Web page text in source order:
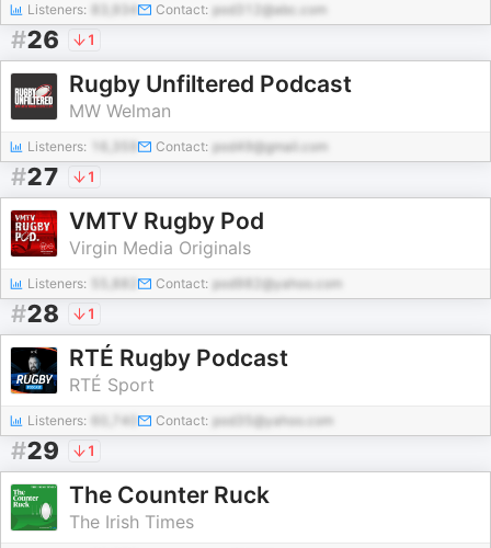
Listeners: 83,934 Contact: pod312@abc.com
#26 1
Rugby Unfiltered Podcast
MW Welman
Listeners: Contact: pod49@gmail.com
#27 1
VMTV Rugby Pod
Virgin Media Originals
Listeners: Contact: pod982@yahoo.com
#28 1
RTÉ Rugby Podcast
RTÉ Sport
Listeners: 60,740 Contact: pod35@yahoo.com
#29 1
The Counter Ruck
The Irish Times